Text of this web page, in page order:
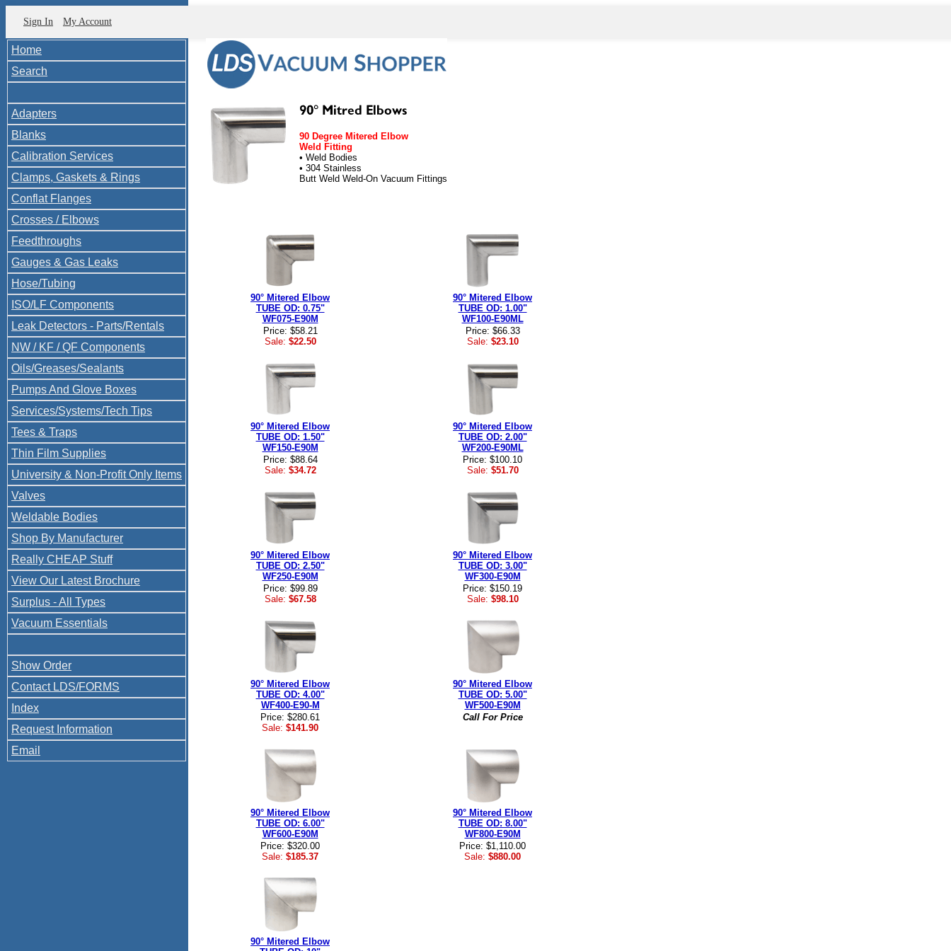
Sign In My Account
Home
Search
Adapters
Blanks
Calibration Services
Clamps, Gaskets & Rings
Conflat Flanges
Crosses / Elbows
Feedthroughs
Gauges & Gas Leaks
Hose/Tubing
ISO/LF Components
Leak Detectors - Parts/Rentals
NW / KF / QF Components
Oils/Greases/Sealants
Pumps And Glove Boxes
Services/Systems/Tech Tips
Tees & Traps
Thin Film Supplies
University & Non-Profit Only Items
Valves
Weldable Bodies
Shop By Manufacturer
Really CHEAP Stuff
View Our Latest Brochure
Surplus - All Types
Vacuum Essentials
Show Order
Contact LDS/FORMS
Index
Request Information
Email
90 Degree Mitered Elbow
Weld Fitting
• Weld Bodies
• 304 Stainless
Butt Weld Weld-On Vacuum Fittings
90° Mitered Elbow
TUBE OD: 0.75"
WF075-E90M
Price: $58.21
Sale: $22.50
90° Mitered Elbow
TUBE OD: 1.00"
WF100-E90ML
Price: $66.33
Sale: $23.10
90° Mitered Elbow
TUBE OD: 1.50"
WF150-E90M
Price: $88.64
Sale: $34.72
90° Mitered Elbow
TUBE OD: 2.00"
WF200-E90ML
Price: $100.10
Sale: $51.70
90° Mitered Elbow
TUBE OD: 2.50"
WF250-E90M
Price: $99.89
Sale: $67.58
90° Mitered Elbow
TUBE OD: 3.00"
WF300-E90M
Price: $150.19
Sale: $98.10
90° Mitered Elbow
TUBE OD: 4.00"
WF400-E90-M
Price: $280.61
Sale: $141.90
90° Mitered Elbow
TUBE OD: 5.00"
WF500-E90M
Call For Price
90° Mitered Elbow
TUBE OD: 6.00"
WF600-E90M
Price: $320.00
Sale: $185.37
90° Mitered Elbow
TUBE OD: 8.00"
WF800-E90M
Price: $1,110.00
Sale: $880.00
90° Mitered Elbow